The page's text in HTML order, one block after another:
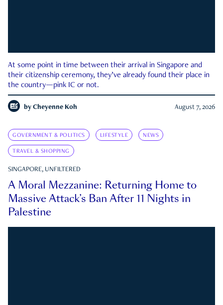
At some point in time between their arrival in Singapore and
their citizenship ceremony, they’ve already found their place in
the country—pink IC or not.
by Cheyenne Koh August 7, 2026
GOVERNMENT & POLITICS LIFESTYLE NEWS
TRAVEL & SHOPPING
SINGAPORE, UNFILTERED
A Moral Mezzanine: Returning Home to
Massive Attack’s Ban After 11 Nights in
Palestine